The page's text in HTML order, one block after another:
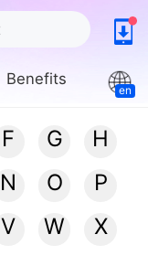
Benefits
en
F G
H
N O
P
V W
X